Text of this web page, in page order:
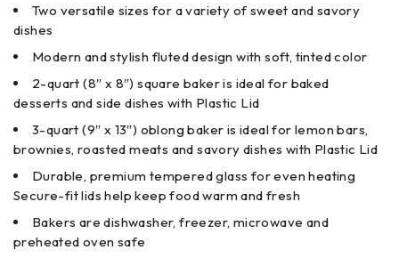
Two versatile sizes for a variety of sweet and savory
dishes
Modern and stylish fluted design with soft, tinted color
2-quart (8″ x 8″) square baker is ideal for baked
desserts and side dishes with Plastic Lid
3-quart (9″ x 13″) oblong baker is ideal for lemon bars,
brownies, roasted meats and savory dishes with Plastic Lid
Durable, premium tempered glass for even heating
Secure-fit lids help keep food warm and fresh
Bakers are dishwasher, freezer, microwave and
preheated oven safe